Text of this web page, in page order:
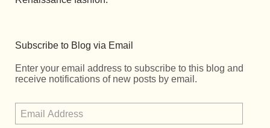
Subscribe to Blog via Email
Enter your email address to subscribe to this blog and
receive notifications of new posts by email.